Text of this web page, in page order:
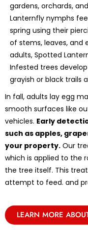
gardens, orchards,
Lanternfly nymphs
spring using their
of stems, leaves, and
adults, Spotted
Infested trees
grayish or black trails
In fall, adults lay egg
smooth surfaces like
vehicles. Early
such as apples,
your property. Our
which is applied to the
the tree itself. This
attempt to feed. and
LEARN MORE